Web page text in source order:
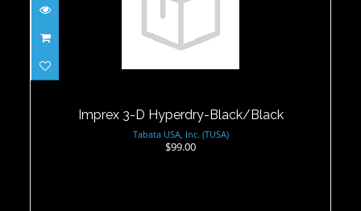
Imprex 3-D Hyperdry-Black/Black
Imprex 3-D Hyperdry-Black/Black
Tabata USA, Inc. (TUSA)
$99.00